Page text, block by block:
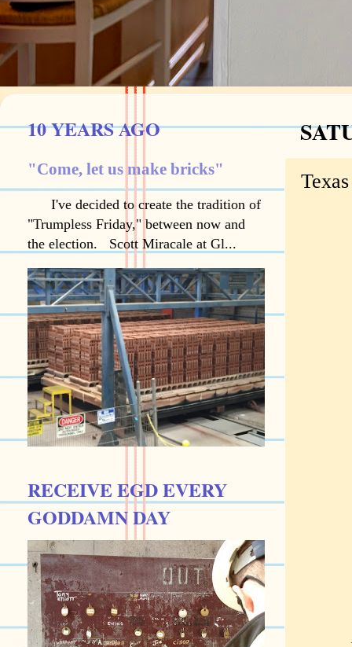
If,
10 YEARS AGO
"Come, let us make bricks"
I've decided to create the tradition of
"Trumpless Friday," between now and
the election. Scott Miracale at Gl...
RECEIVE EGD EVERY
GODDAMN DAY